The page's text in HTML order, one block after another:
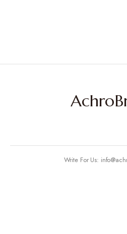
Write For Us: